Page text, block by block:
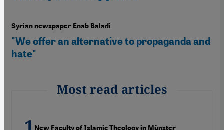
Syrian newspaper Enab Baladi
"We offer an alternative to propaganda and
hate"
Most read articles
New Faculty of Islamic Theology in Münster